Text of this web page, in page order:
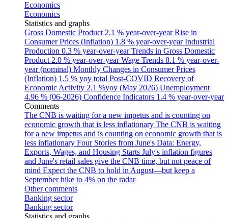
Economics
Economics
Statistics and graphs
Gross Domestic Product 2.1 % year-over-yearRise in
Consumer Prices (Inflation) 1.8 % year-over-yearIndustrial
Production 0.3 % year-over-yearTrends in Gross Domestic
Product 2.0 % year-over-yearWage Trends 8.1 % year-over-
year (nominal) Monthly Changes in Consumer Prices
(Inflation) 1.5 % yoy total Post-COVID Recovery of
Economic Activity 2.1 %yoy (May 2026) Unemployment
4.96 % (06-2026) Confidence Indicators 1.4 % year-over-year
Comments
The CNB is waiting for a new impetus and is counting on
economic growth that is less inflationary The CNB is waiting
for a new impetus and is counting on economic growth that is
less inflationary Four Stories from June's Data: Energy,
Exports, Wages, and Housing Starts July's inflation figures
and June's retail sales give the CNB time, but not peace of
mind Expect the CNB to hold in August—but keep a
September hike to 4% on the radar
Other comments
Banking sector
Banking sector
Statistics and graphs